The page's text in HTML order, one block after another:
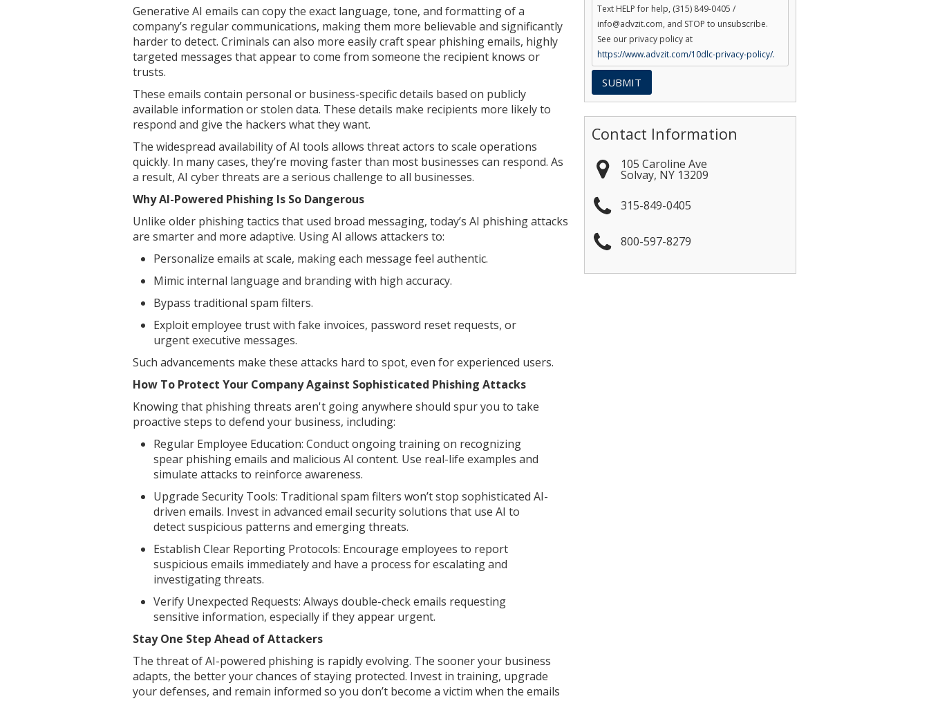
Generative AI emails can copy the exact language, tone, and formatting of a
company’s regular communications, making them more believable and significantly
harder to detect. Criminals can also more easily craft spear phishing emails, highly
targeted messages that appear to come from someone the recipient knows or
trusts.
These emails contain personal or business-specific details based on publicly
available information or stolen data. These details make recipients more likely to
respond and give the hackers what they want.
The widespread availability of AI tools allows threat actors to scale operations
quickly. In many cases, they’re moving faster than most businesses can respond. As
a result, AI cyber threats are a serious challenge to all businesses.
Why AI-Powered Phishing Is So Dangerous
Unlike older phishing tactics that used broad messaging, today’s AI phishing attacks
are smarter and more adaptive. Using AI allows attackers to:
Personalize emails at scale, making each message feel authentic.
Mimic internal language and branding with high accuracy.
Bypass traditional spam filters.
Exploit employee trust with fake invoices, password reset requests, or
urgent executive messages.
Such advancements make these attacks hard to spot, even for experienced users.
How To Protect Your Company Against Sophisticated Phishing Attacks
Knowing that phishing threats aren't going anywhere should spur you to take
proactive steps to defend your business, including:
Regular Employee Education: Conduct ongoing training on recognizing
spear phishing emails and malicious AI content. Use real-life examples and
simulate attacks to reinforce awareness.
Upgrade Security Tools: Traditional spam filters won’t stop sophisticated AI-
driven emails. Invest in advanced email security solutions that use AI to
detect suspicious patterns and emerging threats.
Establish Clear Reporting Protocols: Encourage employees to report
suspicious emails immediately and have a process for escalating and
investigating threats.
Verify Unexpected Requests: Always double-check emails requesting
sensitive information, especially if they appear urgent.
Stay One Step Ahead of Attackers
The threat of AI-powered phishing is rapidly evolving. The sooner your business
adapts, the better your chances of staying protected. Invest in training, upgrade
your defenses, and remain informed so you don’t become a victim when the emails
Text HELP for help, (315) 849-0405 /
info@advzit.com, and STOP to unsubscribe.
See our privacy policy at
https://www.advzit.com/10dlc-privacy-policy/.
Contact Information
105 Caroline Ave
Solvay, NY 13209
315-849-0405
800-597-8279